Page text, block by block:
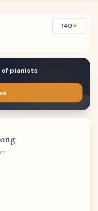
140★
pianists